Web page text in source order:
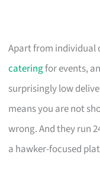
Apart from individual
cateringfor events,
surprisingly low
means you are not
wrong. And they run
a hawker-focused